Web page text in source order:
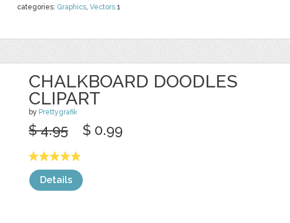
categories: Graphics, Vectors 1
CHALKBOARD DOODLES
CLIPART
by Prettygrafik
$ 4.95 $ 0.99
Details